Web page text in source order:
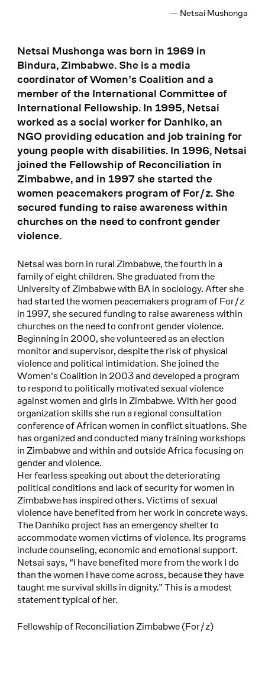
— Netsai Mushonga
Netsai Mushonga was born in 1969 in
Bindura, Zimbabwe. She is a media
coordinator of Women’s Coalition and a
member of the International Committee of
International Fellowship. In 1995, Netsai
worked as a social worker for Danhiko, an
NGO providing education and job training for
young people with disabilities. In 1996, Netsai
joined the Fellowship of Reconciliation in
Zimbabwe, and in 1997 she started the
women peacemakers program of For/z. She
secured funding to raise awareness within
churches on the need to confront gender
violence.
Netsai was born in rural Zimbabwe, the fourth in a
family of eight children. She graduated from the
University of Zimbabwe with BA in sociology. After she
had started the women peacemakers program of For/z
in 1997, she secured funding to raise awareness within
churches on the need to confront gender violence.
Beginning in 2000, she volunteered as an election
monitor and supervisor, despite the risk of physical
violence and political intimidation. She joined the
Women's Coalition in 2003 and developed a program
to respond to politically motivated sexual violence
against women and girls in Zimbabwe. With her good
organization skills she run a regional consultation
conference of African women in conflict situations. She
has organized and conducted many training workshops
in Zimbabwe and within and outside Africa focusing on
gender and violence.
Her fearless speaking out about the deteriorating
political conditions and lack of security for women in
Zimbabwe has inspired others. Victims of sexual
violence have benefited from her work in concrete ways.
The Danhiko project has an emergency shelter to
accommodate women victims of violence. Its programs
include counseling, economic and emotional support.
Netsai says, “I have benefited more from the work I do
than the women I have come across, because they have
taught me survival skills in dignity.” This is a modest
statement typical of her.
Fellowship of Reconciliation Zimbabwe (For/z)